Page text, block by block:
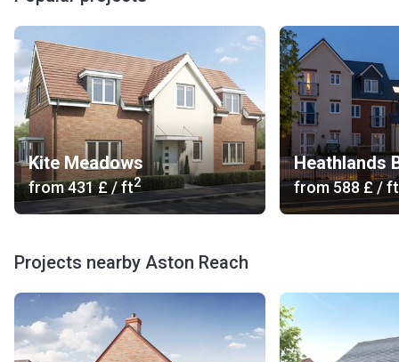
Kite Meadows
from‍431 £/ ft2 from‍588 £ / ft
Projects nearby Aston Reach